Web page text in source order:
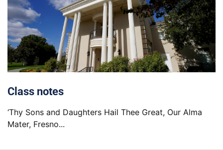
Class notes
‘Thy Sons and Daughters Hail Thee Great, Our Alma
Mater, Fresno...